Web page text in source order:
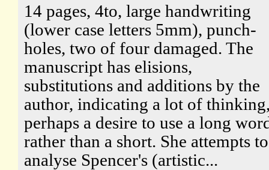
14 pages, 4to, large handwriting
(lower case letters 5mm), punch-
holes, two of four damaged. The
manuscript has elisions,
substitutions and additions by the
author, indicating a lot of
perhaps a desire to use a long
rather than a short. She attempts to
analyse Spencer's (artistic...